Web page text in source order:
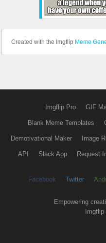
Created with the Imgflip Meme
Imgflip Pro GIF
Blank Meme Templates
Demotivational Maker Image
API Slack App Request
Facebook Twitter
Empowering